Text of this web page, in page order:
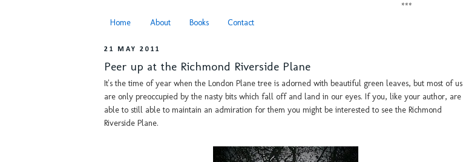
***
Home
About Books Contact
21 MAY 2011
Peer up at the Richmond Riverside Plane
It's the time of year when the London Plane tree is adorned with beautiful green leaves, but most of us
are only preoccupied by the nasty bits which fall off and land in our eyes. If you, like your author, are
able to still able to maintain an admiration for them you might be interested to see the Richmond
Riverside Plane.